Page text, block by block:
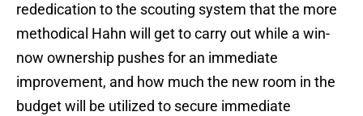
rededication to the scouting system that the more
methodical Hahn will get to carry out while a win-
now ownership pushes for an immediate
improvement, and how much the new room in the
budget will be utilized to secure immediate